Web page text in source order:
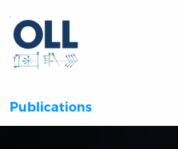
Publications